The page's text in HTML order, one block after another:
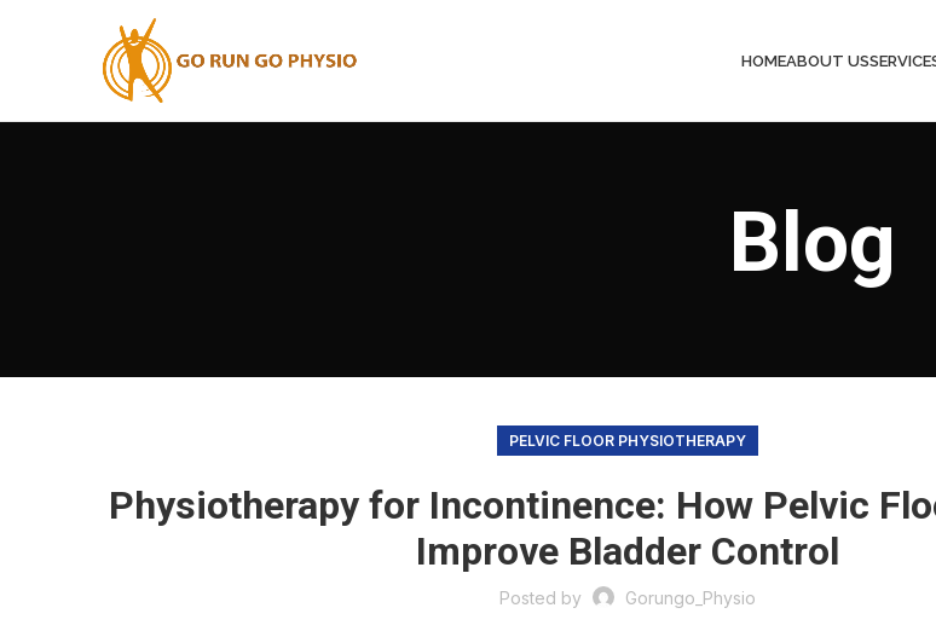
HOMEABOUT US
Blog
PELVIC FLOOR PHYSIOTHERAPY
Physiotherapy for Incontinence: How Pelvic
Improve Bladder Control
Posted by Gorungo_Physio